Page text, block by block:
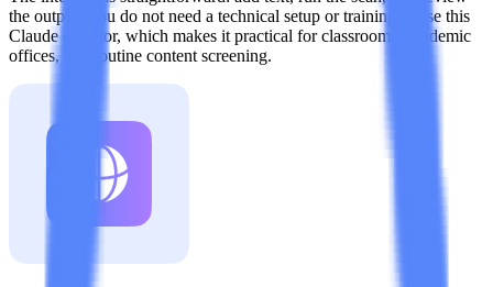
the output. You do not need a technical setup or training to use this
Claude detector, which makes it practical for classrooms, academic
offices, and routine content screening.